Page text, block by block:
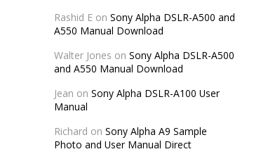
Rashid Eon Sony Alpha DSLR-A500 and
A550 Manual Download
Walter Jones on Sony Alpha DSLR-A500
and A550 Manual Download
Jean on Sony Alpha DSLR-A100 User
Manual
Richard on Sony Alpha A9 Sample
Photo and User Manual Direct